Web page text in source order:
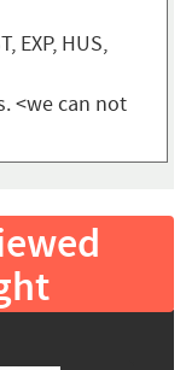
EXP, HUS,
<we can not